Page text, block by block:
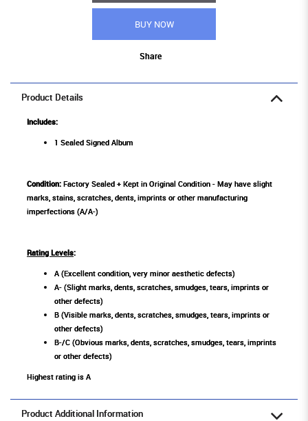
BUY NOW
Share
Product Details
Includes:
1 Sealed Signed Album
Condition: Factory Sealed + Kept in Original Condition - May have slight
marks, stains, scratches, dents, imprints or other manufacturing
imperfections (A/A-)
Rating Levels:
A (Excellent condition, very minor aesthetic defects)
A- (Slight marks, dents, scratches, smudges, tears, imprints or
other defects)
B (Visible marks, dents, scratches, smudges, tears, imprints or
other defects)
B-/C (Obvious marks, dents, scratches, smudges, tears, imprints
or other defects)
Highest rating is A
Product Additional Information